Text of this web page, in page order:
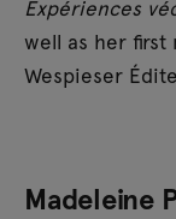
Expériences
well as her first
Wespieser
Madeleine